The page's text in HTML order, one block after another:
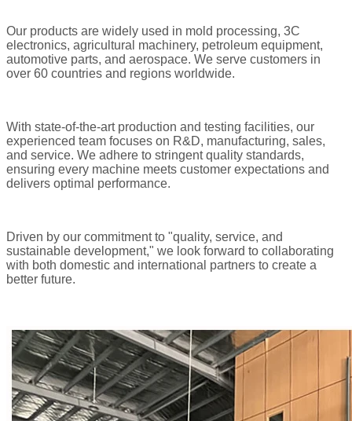
Our products are widely used in mold processing, 3C
electronics, agricultural machinery, petroleum equipment,
automotive parts, and aerospace. We serve customers in
over 60 countries and regions worldwide.
With state-of-the-art production and testing facilities, our
experienced team focuses on R&D, manufacturing, sales,
and service. We adhere to stringent quality standards,
ensuring every machine meets customer expectations and
delivers optimal performance.
Driven by our commitment to "quality, service, and
sustainable development," we look forward to collaborating
with both domestic and international partners to create a
better future.